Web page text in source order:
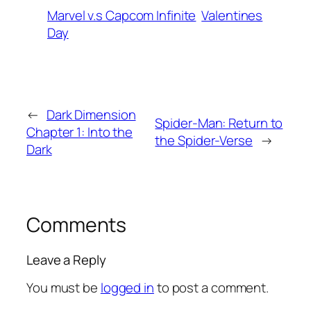
Marvel v.s Capcom Infinite Valentines
Day
← Dark Dimension
Chapter 1: Into the
Dark
Spider-Man: Return to
the Spider-Verse →
Comments
Leave a Reply
You must be logged into post a comment.